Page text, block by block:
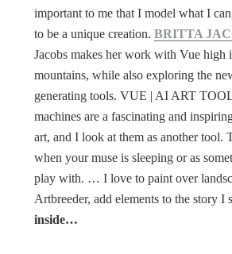
important to me that I model what I
to be a unique creation.BRITTA
Jacobs makes her work with Vue high
mountains, while also exploring the
generating tools. VUE | AI ART
machines are a fascinating and
art, and I look at them as another tool.
when your muse is sleeping or as
play with. … I love to paint over
Artbreeder, add elements to the story I
inside…